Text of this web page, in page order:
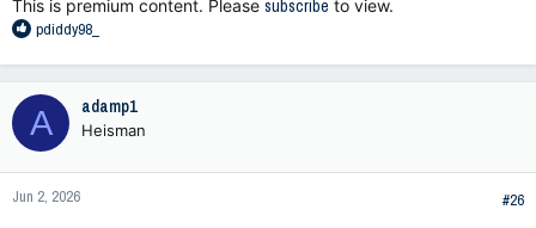
This is premium content. Please subscribe to view.
R
a
c
t
i
o
n
s
pdiddy98_
A adamp1
Heisman
Jun 2, 2026 #26